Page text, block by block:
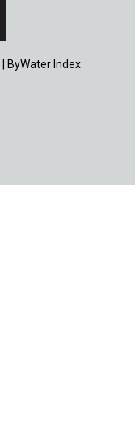
ByWater Index